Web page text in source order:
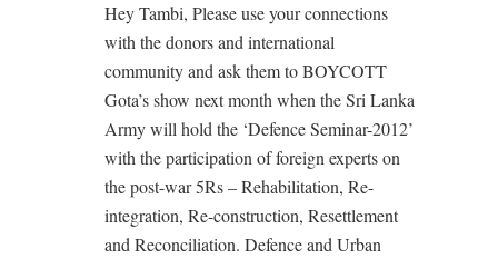
Hey Tambi, Please use your connections
with the donors and international
community and ask them to BOYCOTT
Gota’s show next month when the Sri Lanka
Army will hold the ‘Defence Seminar-2012’
with the participation of foreign experts on
the post-war 5Rs – Rehabilitation, Re-
integration, Re-construction, Resettlement
and Reconciliation. Defence and Urban